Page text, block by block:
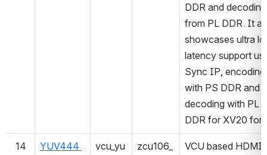
DDR and decoding
from PL DDR. It
showcases ultra
latency support
Sync IP, encoding
with PS DDR and
decoding with PL
DDR for XV20
14
YUV444
vcu_yu
zcu106_
VCU based